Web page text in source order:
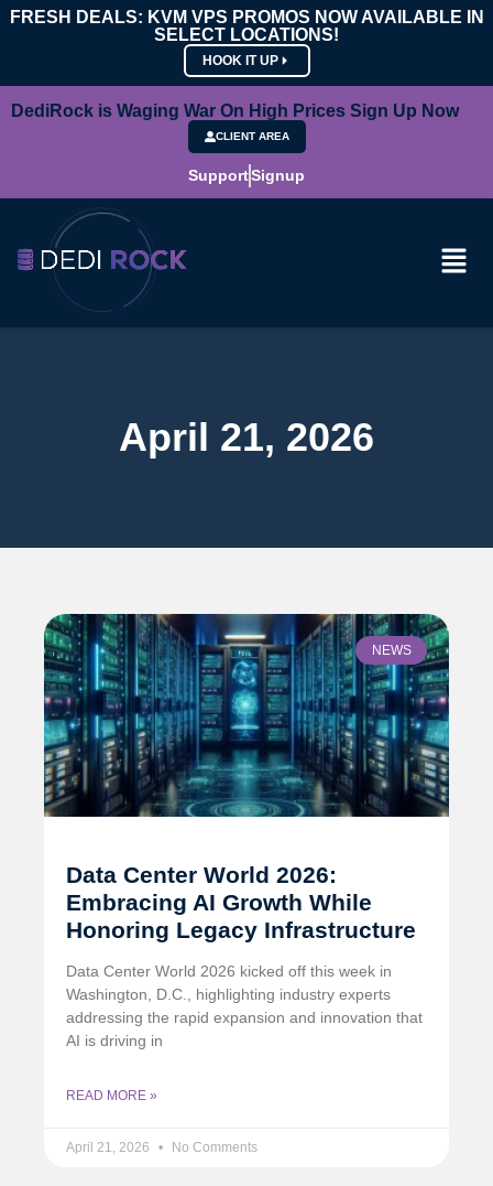
FRESH DEALS: KVM VPS PROMOS NOW AVAILABLE IN
SELECT LOCATIONS!
HOOK IT UP
DediRock is Waging War On High Prices Sign Up Now
CLIENT AREA
SupportSignup
April 21, 2026
NEWS
Data Center World 2026:
Embracing AI Growth While
Honoring Legacy Infrastructure
Data Center World 2026 kicked off this week in
Washington, D.C., highlighting industry experts
addressing the rapid expansion and innovation that
AI is driving in
READ MORE »
April 21, 2026 No Comments